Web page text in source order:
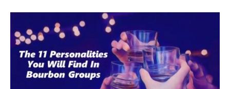
e
d
o
n